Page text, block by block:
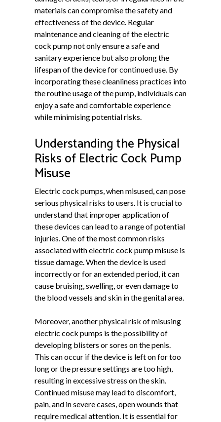
materials can compromise the safety and
effectiveness of the device. Regular
maintenance and cleaning of the electric
cock pump not only ensure a safe and
sanitary experience but also prolong the
lifespan of the device for continued use. By
incorporating these cleanliness practices into
the routine usage of the pump, individuals can
enjoy a safe and comfortable experience
while minimising potential risks.
Understanding the Physical
Risks of Electric Cock Pump
Misuse
Electric cock pumps, when misused, can pose
serious physical risks to users. It is crucial to
understand that improper application of
these devices can lead to a range of potential
injuries. One of the most common risks
associated with electric cock pump misuse is
tissue damage. When the device is used
incorrectly or for an extended period, it can
cause bruising, swelling, or even damage to
the blood vessels and skin in the genital area.
Moreover, another physical risk of misusing
electric cock pumps is the possibility of
developing blisters or sores on the penis.
This can occur if the device is left on for too
long or the pressure settings are too high,
resulting in excessive stress on the skin.
Continued misuse may lead to discomfort,
pain, and in severe cases, open wounds that
require medical attention. It is essential for